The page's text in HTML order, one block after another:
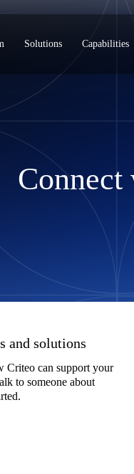
Solutions Capabilities
and solutions
Criteo can support your
to someone about